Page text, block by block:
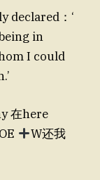
declared：‘
in
I could
在here
W还我